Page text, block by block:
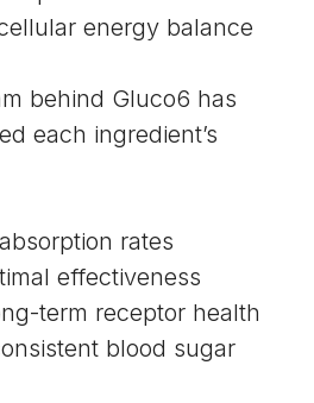
energy balance
behind Gluco6 has
each ingredient’s
rates
effectiveness
term receptor health
blood sugar